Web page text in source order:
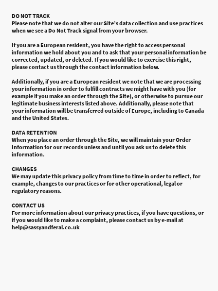
DO NOT TRACK
Please note that we do not alter our Site’s data collection and use practices
when we see a Do Not Track signal from your browser.
If you are a European resident, you have the right to access personal
information we hold about you and to ask that your personal information be
corrected, updated, or deleted. If you would like to exercise this right,
please contact us through the contact information below.
Additionally, if you are a European resident we note that we are processing
your information in order to fulfill contracts we might have with you (for
example if you make an order through the Site), or otherwise to pursue our
legitimate business interests listed above. Additionally, please note that
your information will be transferred outside of Europe, including to Canada
and the United States.
DATA RETENTION
When you place an order through the Site, we will maintain your Order
Information for our records unless and until you ask us to delete this
information.
CHANGES
We may update this privacy policy from time to time in order to reflect, for
example, changes to our practices or for other operational, legal or
regulatory reasons.
CONTACT US
For more information about our privacy practices, if you have questions, or
if you would like to make a complaint, please contact us by e-mail at
help@sassyandferal.co.uk